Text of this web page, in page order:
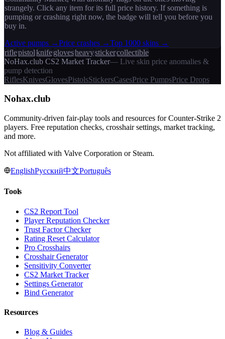
strangely. Click any item for its full price history. If something is
pumping or crashing right now, the badge will tell you before you
buy in.
Active pumps →Price crashes →Top 1000 skins →
riflepistolknifeglovesheavystickercollectible
NoHax.club CS2 Market Tracker— Live skin price anomalies &
pump detection
RiflesKnivesGlovesPistolsStickersCasesPrice PumpsPrice Drops
Nohax.club
Community-driven fair-play tools and resources for Counter-Strike 2
players. Free reputation checks, crosshair settings, market tracking,
and more.
Not affiliated with Valve Corporation or Steam.
EnglishРусский中文Português
Tools
CS2 Report Tool
Player Reputation Checker
Trust Factor Checker
Rating Reset Calculator
Pro Crosshairs
Crosshair Generator
Sensitivity Converter
CS2 Market Tracker
Settings Generator
Bind Generator
Resources
Blog & Guides